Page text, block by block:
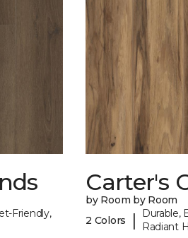
Friendly,
Carter's
by Room by Room
2 Colors
|
Durable,
Radiant